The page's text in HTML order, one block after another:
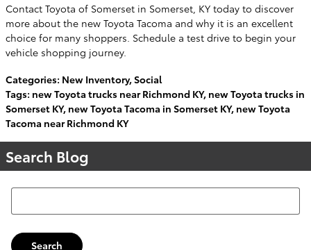
Contact Toyota of Somerset in Somerset, KY today to discover
more about the new Toyota Tacoma and why it is an excellent
choice for many shoppers. Schedule a test drive to begin your
vehicle shopping journey.
Categories: New Inventory,Social
Tags: new Toyota trucks near Richmond KY, new Toyota trucks in
Somerset KY, new Toyota Tacoma in Somerset KY, new Toyota
Tacoma near Richmond KY
Search Blog
Search Blog
Search